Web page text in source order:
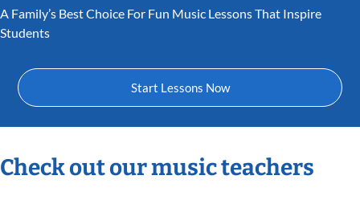
A Family’s Best Choice For Fun Music Lessons That Inspire
Students
Start Lessons Now
Check out our music teachers